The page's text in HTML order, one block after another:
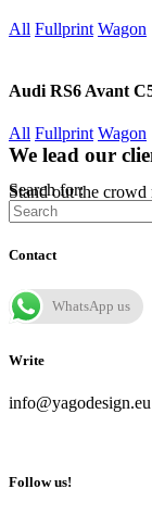
All Fullprint Wagon
Audi RS6 Avant
All Fullprint Wagon
We lead our
Stand out the
Search for:
Contact
WhatsApp us
Write
info@yagodesign.eu
Follow us!